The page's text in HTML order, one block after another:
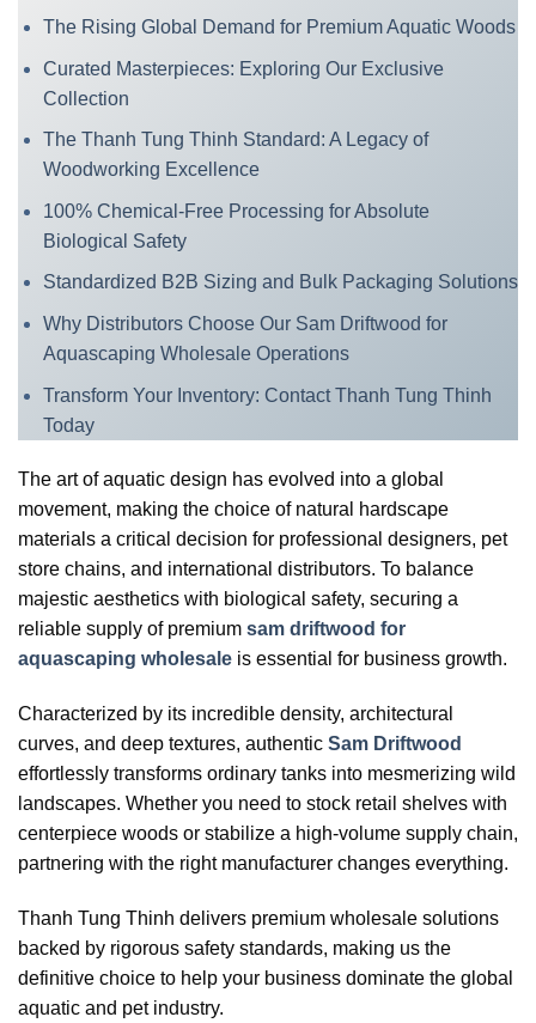
The Rising Global Demand for Premium Aquatic Woods
Curated Masterpieces: Exploring Our Exclusive
Collection
The Thanh Tung Thinh Standard: A Legacy of
Woodworking Excellence
100% Chemical-Free Processing for Absolute
Biological Safety
Standardized B2B Sizing and Bulk Packaging Solutions
Why Distributors Choose Our Sam Driftwood for
Aquascaping Wholesale Operations
Transform Your Inventory: Contact Thanh Tung Thinh
Today
The art of aquatic design has evolved into a global
movement, making the choice of natural hardscape
materials a critical decision for professional designers, pet
store chains, and international distributors. To balance
majestic aesthetics with biological safety, securing a
reliable supply of premium sam driftwood for
aquascaping wholesale is essential for business growth.
Characterized by its incredible density, architectural
curves, and deep textures, authentic Sam Driftwood
effortlessly transforms ordinary tanks into mesmerizing wild
landscapes. Whether you need to stock retail shelves with
centerpiece woods or stabilize a high-volume supply chain,
partnering with the right manufacturer changes everything.
Thanh Tung Thinh delivers premium wholesale solutions
backed by rigorous safety standards, making us the
definitive choice to help your business dominate the global
aquatic and pet industry.